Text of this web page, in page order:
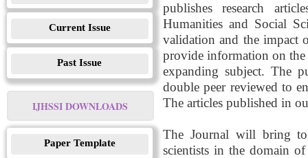
Current Issue
Past Issue
IJHSSI DOWNLOADS
Paper Template
publishes research
Humanities and Social
validation and the impact
provide information on the
expanding subject. The
double peer reviewed to
The articles published in
The Journal will bring
scientists in the domain